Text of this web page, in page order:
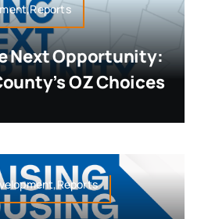
Next Opportunity:
OZ Choices